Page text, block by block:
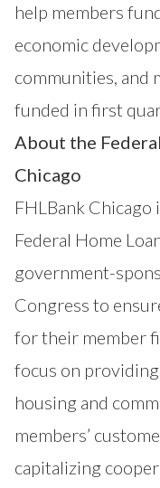
help members
economic
communities, and
funded in first
About the
Chicago
FHLBank Chicago
Federal Home
government-
Congress to
for their member
focus on
housing and
members’
capitalizing